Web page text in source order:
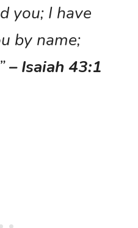
you; I have
by name;
– Isaiah 43:1